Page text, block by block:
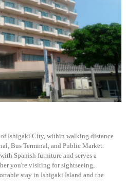
Ishigaki City, within walking distance
Bus Terminal, and Public Market.
Spanish furniture and serves a
you're visiting for sightseeing,
stay in Ishigaki Island and the